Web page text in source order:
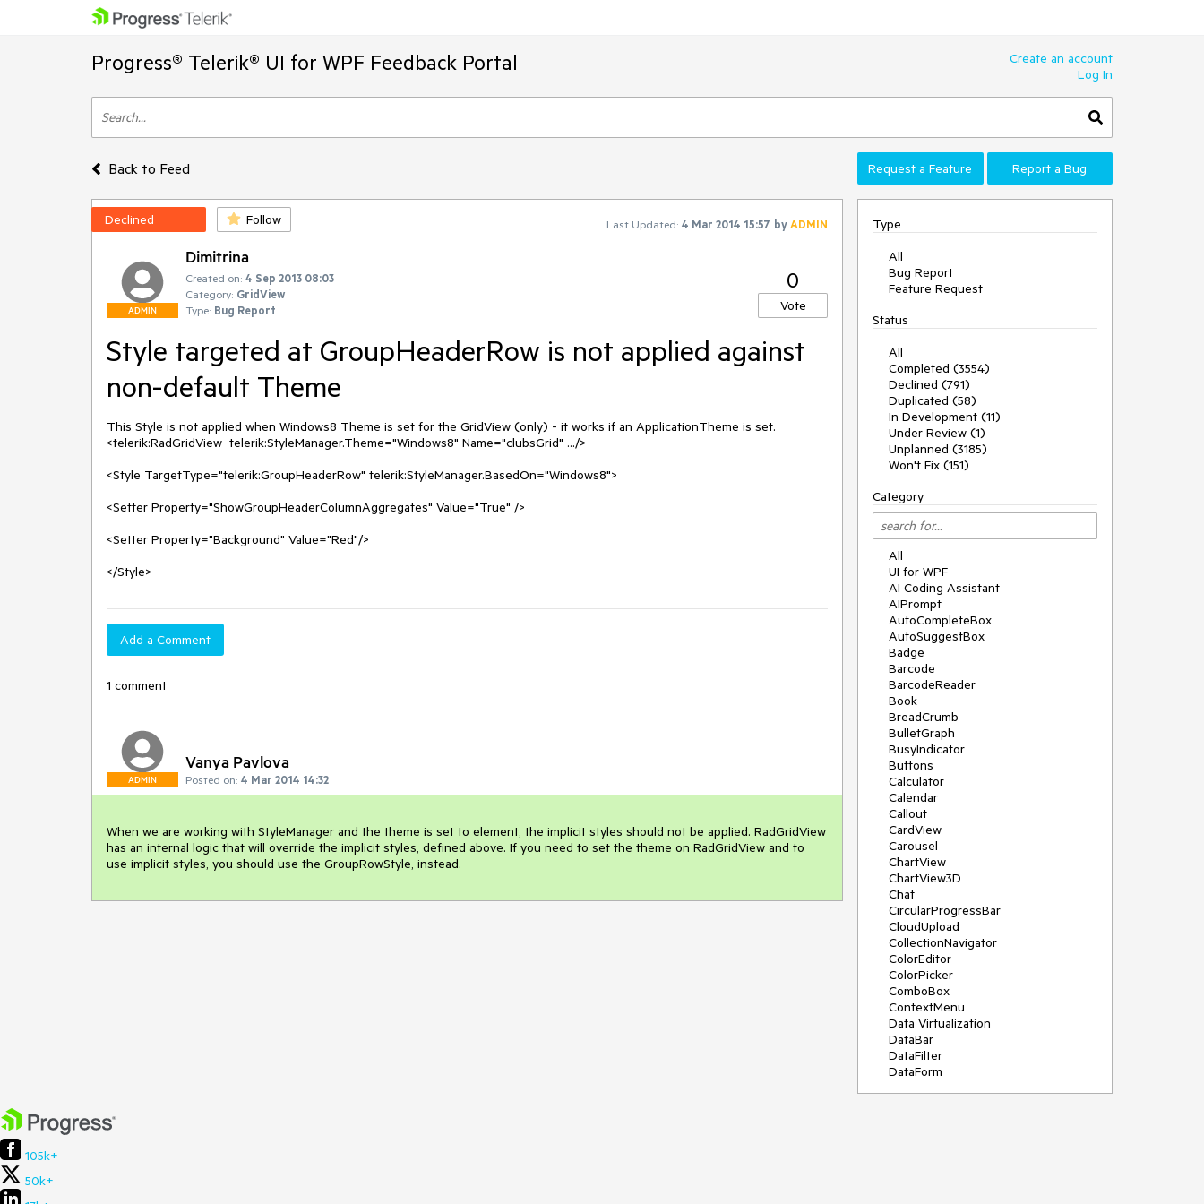
Progress® Telerik® UI for WPF Feedback Portal
Create an account
Log In
Back to Feed Request a Feature Report a Bug
Declined Follow Last Updated: 4 Mar 2014 15:57 byADMIN
ADMIN
Dimitrina
Created on: 4 Sep 2013 08:03
Category: GridView
Type: Bug Report
0
Vote
Style targeted at GroupHeaderRow is not applied against
non-default Theme
This Style is not applied when Windows8 Theme is set for the GridView (only) - it works if an ApplicationTheme is set.
<telerik:RadGridView  telerik:StyleManager.Theme="Windows8" Name="clubsGrid" .../>
<Style TargetType="telerik:GroupHeaderRow" telerik:StyleManager.BasedOn="Windows8">
<Setter Property="ShowGroupHeaderColumnAggregates" Value="True" />
<Setter Property="Background" Value="Red"/>
</Style>
Add a Comment
1 comment
ADMIN
Vanya Pavlova
Posted on: 4 Mar 2014 14:32
When we are working with StyleManager and the theme is set to element, the implicit styles should not be applied. RadGridView
has an internal logic that will override the implicit styles, defined above. If you need to set the theme on RadGridView and to
use implicit styles, you should use the GroupRowStyle, instead.
Type
All
Bug Report
Feature Request
Status
All
Completed (3554)
Declined (791)
Duplicated (58)
In Development (11)
Under Review (1)
Unplanned (3185)
Won't Fix (151)
Category
All
UI for WPF
AI Coding Assistant
AIPrompt
AutoCompleteBox
AutoSuggestBox
Badge
Barcode
BarcodeReader
Book
BreadCrumb
BulletGraph
BusyIndicator
Buttons
Calculator
Calendar
Callout
CardView
Carousel
ChartView
ChartView3D
Chat
CircularProgressBar
CloudUpload
CollectionNavigator
ColorEditor
ColorPicker
ComboBox
ContextMenu
Data Virtualization
DataBar
DataFilter
DataForm
105k+
50k+